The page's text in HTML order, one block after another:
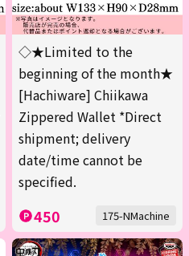
◇★Limited to the
beginning of the month★
[Hachiware] Chiikawa
Zippered Wallet *Direct
shipment; delivery
date/time cannot be
specified.
450 175-NMachine